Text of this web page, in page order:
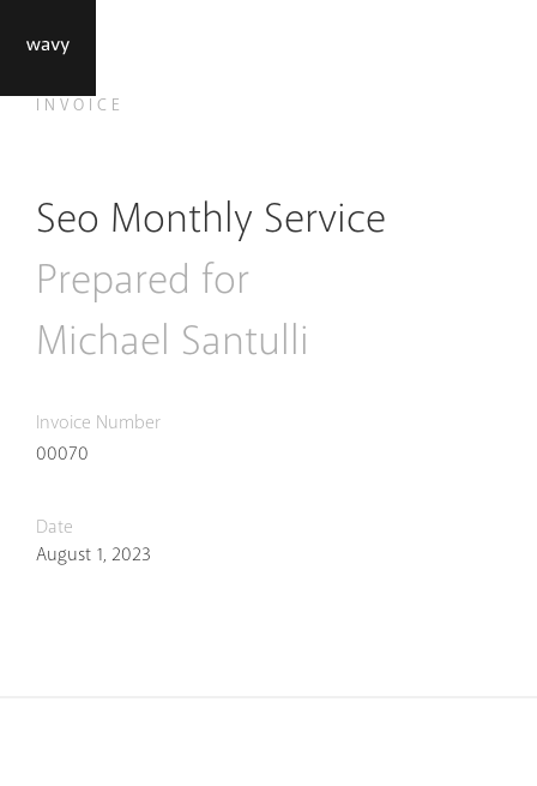
INVOICE
Seo Monthly Service
Prepared for
Michael Santulli
Invoice Number
00070
Date
August 1, 2023